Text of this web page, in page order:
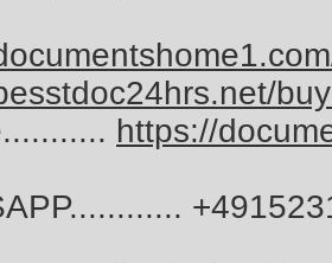
https://